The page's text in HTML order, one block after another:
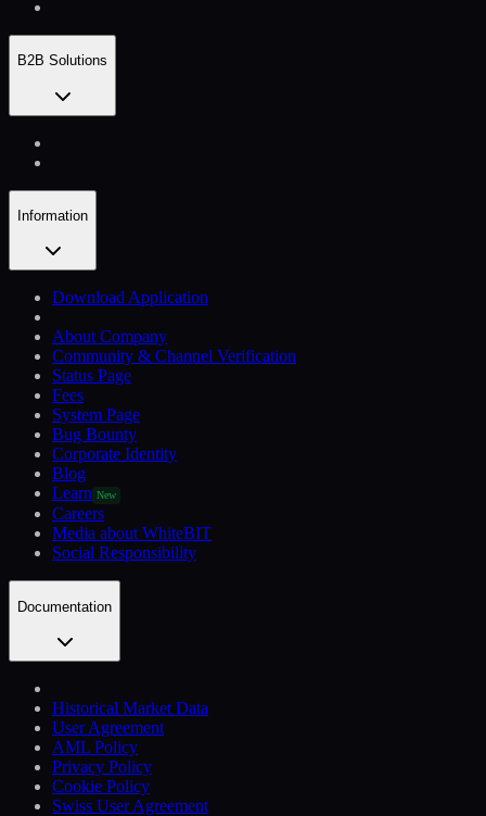
B2B Solutions
Information
Download Application
About Company
Community & Channel Verification
Status Page
Fees
System Page
Bug Bounty
Corporate Identity
Blog
Learn New
Careers
Media about WhiteBIT
Social Responsibility
Documentation
Historical Market Data
User Agreement
AML Policy
Privacy Policy
Cookie Policy
Swiss User Agreement